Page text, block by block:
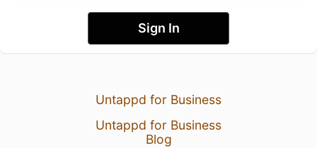
Sign In
Untappd for Business
Untappd for Business
Blog